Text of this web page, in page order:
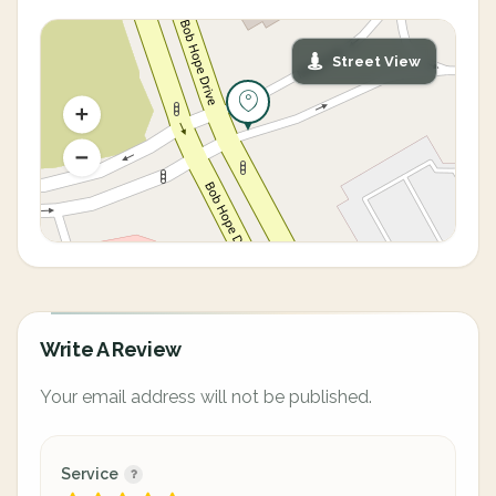
Street View
Write A Review
Your email address will not be published.
Service